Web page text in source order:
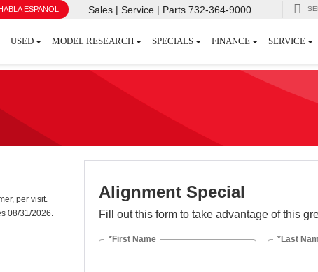
ESPANOL Sales | Service | Parts 732-364-9000
USED MODEL RESEARCH SPECIALS FINANCE SERVICE
per visit.
08/31/2026.
Alignment Special
Fill out this form to take advantage of this
*First Name *Last